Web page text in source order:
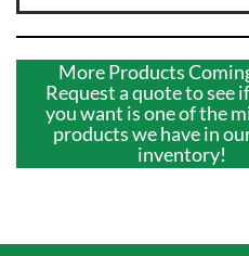
More Products
Request a quote to see
you want is one of the
products we have in
inventory!